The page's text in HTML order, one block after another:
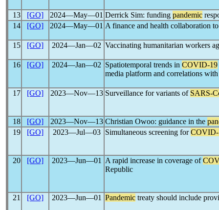
13 [GO] 2024―May―01 Derrick Sim: funding pandemic
14
[GO] 2024―May―01 A finance and health collaboration
15 [GO] 2024―Jan―02 Vaccinating humanitarian workers
16 [GO] 2024―Jan―02 Spatiotemporal trends in COVID-19
media platform and correlations
17 [GO] 2023―Nov―13 Surveillance for variants of SARS-
18 [GO] 2023―Nov―13 Christian Owoo: guidance in the
19
[GO] 2023―Jul―03 Simultaneous screening for
20 [GO] 2023―Jun―01 A rapid increase in coverage of
Republic
21 [GO] 2023―Jun―01 Pandemic treaty should include